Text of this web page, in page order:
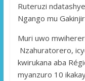
Ruteruzi
Ngango mu
Muri uwo
Nzahuratorero,
kwirukana aba
myanzuro 10